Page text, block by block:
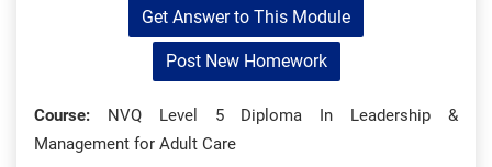
Get Answer to This Module
Post New Homework
Course: NVQ Level 5 Diploma In Leadership &
Management for Adult Care